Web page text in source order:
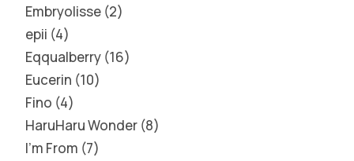
Embryolisse 2
epii 4
Eqqualberry 16
Eucerin 10
Fino 4
HaruHaru Wonder 8
I'm From 7